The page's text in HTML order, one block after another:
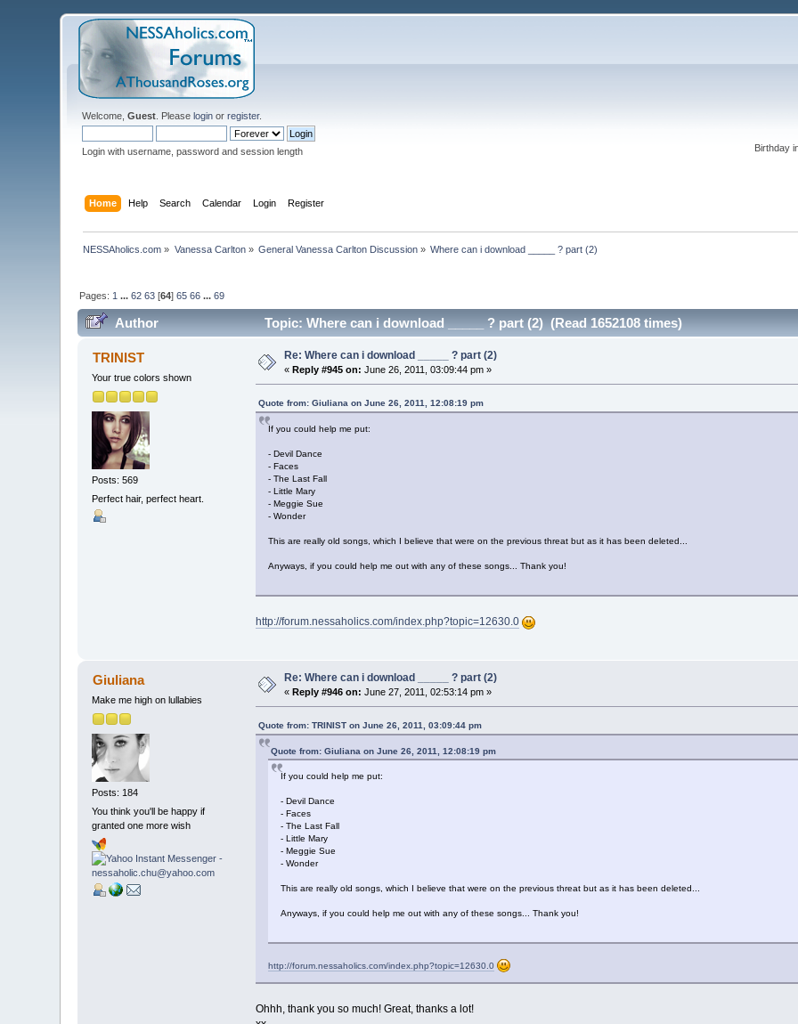
Welcome,Guest . Pleaselogin orregister.
Login with username, password and session length
Birthday
Home Help Search Calendar Login Register
NESSAholics.com » Vanessa Carlton» General Vanessa Carlton Discussion » Where can i download _____ ? part (2)
Pages: 1 ...62 63 [64]65 66 ...69
Author Topic: Where can i download _____ ? part (2) (Read 1652108 times)
TRINIST
Your true colors shown
Posts: 569
Perfect hair, perfect heart.
Re: Where can i download _____ ? part (2)
« Reply #945 on: June 26, 2011, 03:09:44 pm »
Quote from: Giuliana on June 26, 2011, 12:08:19 pm
If you could help me put:
- Devil Dance
- Faces
- The Last Fall
- Little Mary
- Meggie Sue
- Wonder
This are really old songs, which I believe that were on the previous threat but as it has been deleted...
Anyways, if you could help me out with any of these songs... Thank you!
http://forum.nessaholics.com/index.php?topic=12630.0
Giuliana
Make me high on lullabies
Posts: 184
You think you'll be happy if
granted one more wish
Re: Where can i download _____ ? part (2)
« Reply #946 on: June 27, 2011, 02:53:14 pm »
Quote from: TRINIST on June 26, 2011, 03:09:44 pm
Quote from: Giuliana on June 26, 2011, 12:08:19 pm
If you could help me put:
- Devil Dance
- Faces
- The Last Fall
- Little Mary
- Meggie Sue
- Wonder
This are really old songs, which I believe that were on the previous threat but as it has been deleted...
Anyways, if you could help me out with any of these songs... Thank you!
http://forum.nessaholics.com/index.php?topic=12630.0
Ohhh, thank you so much! Great, thanks a lot!